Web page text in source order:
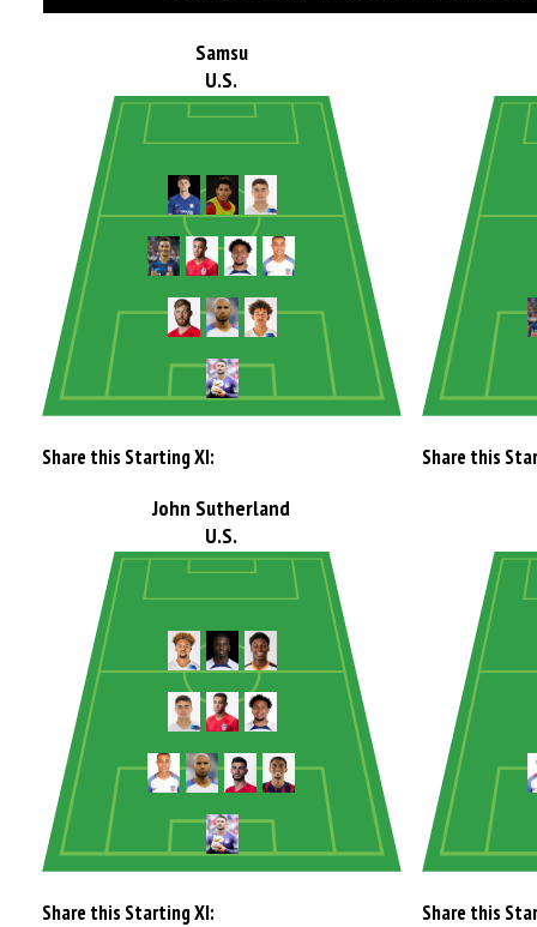
Samsu
U.S.
Share this Starting XI: Share this
John Sutherland
U.S.
Share this Starting XI: Share this